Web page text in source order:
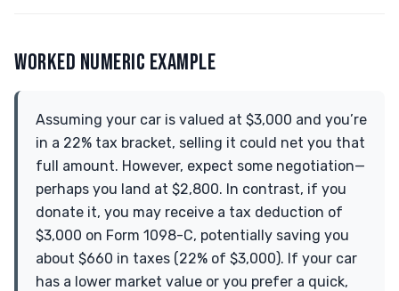
WORKED NUMERIC EXAMPLE
Assuming your car is valued at $3,000 and you’re
in a 22% tax bracket, selling it could net you that
full amount. However, expect some negotiation—
perhaps you land at $2,800. In contrast, if you
donate it, you may receive a tax deduction of
$3,000 on Form 1098-C, potentially saving you
about $660 in taxes (22% of $3,000). If your car
has a lower market value or you prefer a quick,